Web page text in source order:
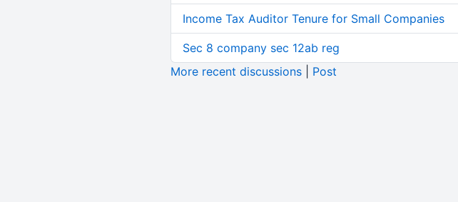
Income Tax Auditor Tenure for Small Companies
Sec 8 company sec 12ab reg
More recent discussions| Post